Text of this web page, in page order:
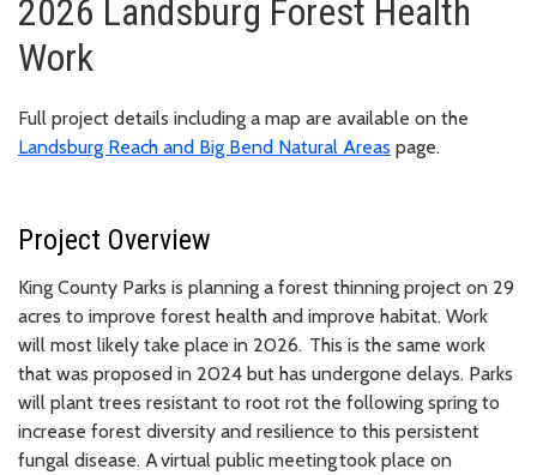
2026 Landsburg Forest Health
Work
Full project details including a map are available on the
Landsburg Reach and Big Bend Natural Areas page.
Project Overview
King County Parks is planning a forest thinning project on 29
acres to improve forest health and improve habitat. Work
will most likely take place in 2026. This is the same work
that was proposed in 2024 but has undergone delays. Parks
will plant trees resistant to root rot the following spring to
increase forest diversity and resilience to this persistent
fungal disease. A virtual public meeting took place on